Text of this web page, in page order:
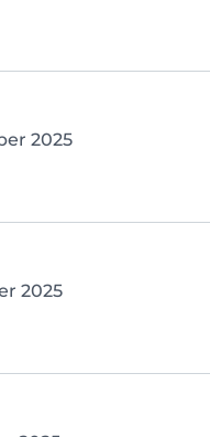
2025
2025